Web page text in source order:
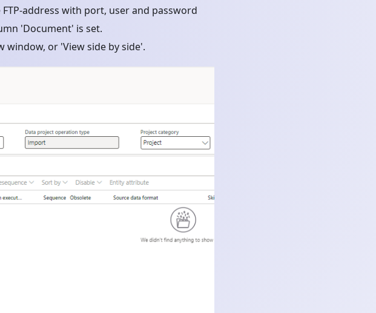
address with port, user and password
'Document' is set.
window, or 'View side by side'.